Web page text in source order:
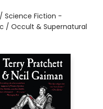
Science Fiction -
/ Occult & Supernatural